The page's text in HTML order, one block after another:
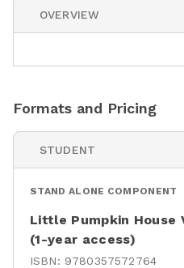
OVERVIEW
Formats and Pricing
STUDENT
STAND ALONE COMPONENT
Little Pumpkin House
(1-year access)
ISBN: 9780357572764